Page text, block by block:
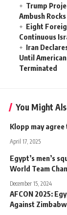
Trump
Ambush
Eight
Continuous
Iran
Until
Terminated
You Might
Klopp may
April 17, 2025
Egypt’s men’s
World Team
December 15, 2024
AFCON 2025:
Against